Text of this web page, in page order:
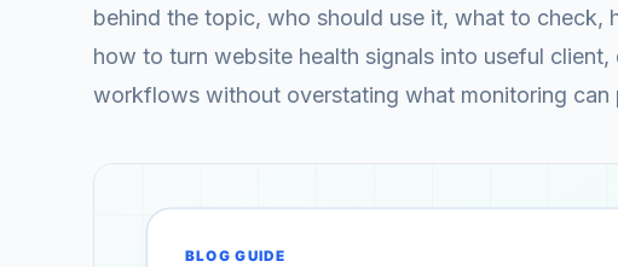
behind the topic, who should use it, what to check,
how to turn website health signals into useful
workflows without overstating what monitoring can